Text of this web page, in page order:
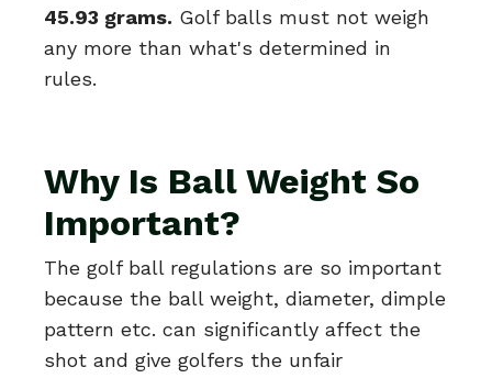
45.93 grams. Golf balls must not weigh
any more than what's determined in
rules.
Why Is Ball Weight So
Important?
The golf ball regulations are so important
because the ball weight, diameter, dimple
pattern etc. can significantly affect the
shot and give golfers the unfair